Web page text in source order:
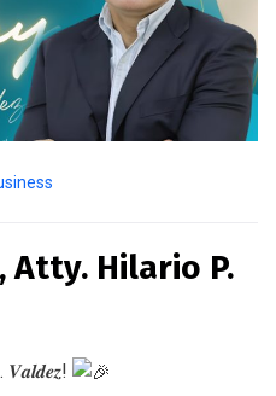
Atty. Hilario P.
𝑽𝒂𝒍𝒅𝒆𝒛!